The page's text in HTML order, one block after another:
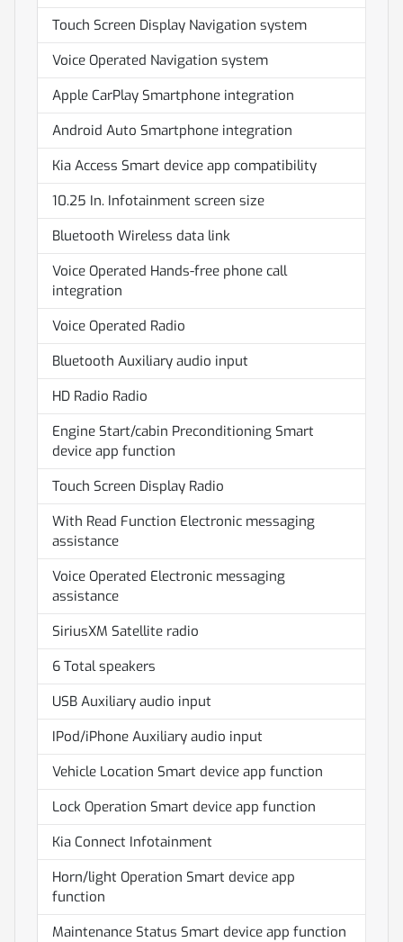
Touch Screen Display Navigation system
Voice Operated Navigation system
Apple CarPlay Smartphone integration
Android Auto Smartphone integration
Kia Access Smart device app compatibility
10.25 In. Infotainment screen size
Bluetooth Wireless data link
Voice Operated Hands-free phone call
integration
Voice Operated Radio
Bluetooth Auxiliary audio input
HD Radio Radio
Engine Start/cabin Preconditioning Smart
device app function
Touch Screen Display Radio
With Read Function Electronic messaging
assistance
Voice Operated Electronic messaging
assistance
SiriusXM Satellite radio
6 Total speakers
USB Auxiliary audio input
IPod/iPhone Auxiliary audio input
Vehicle Location Smart device app function
Lock Operation Smart device app function
Kia Connect Infotainment
Horn/light Operation Smart device app
function
Maintenance Status Smart device app function